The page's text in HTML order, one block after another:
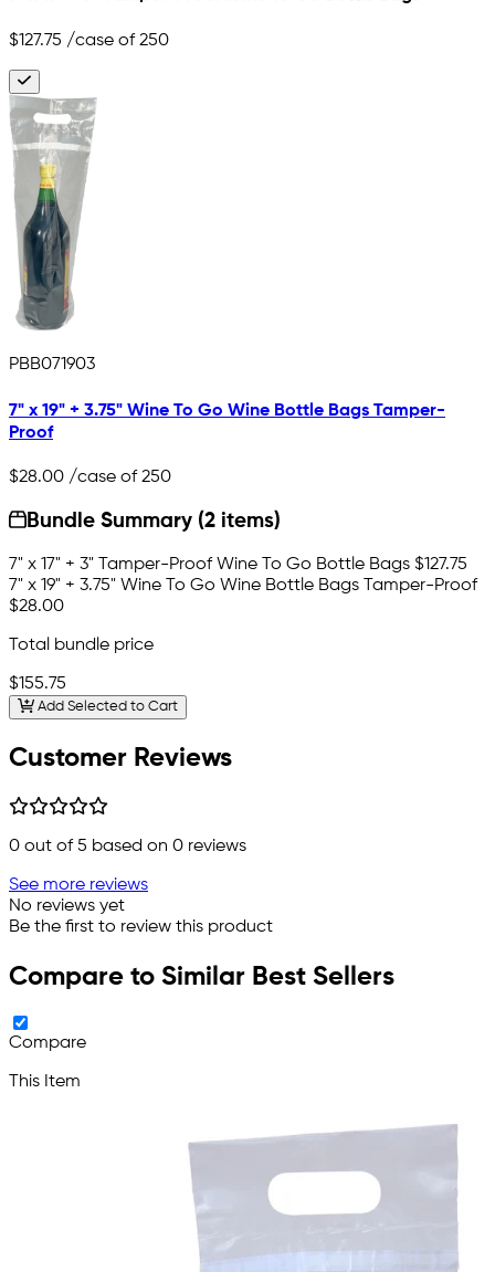
$127.75 /case of 250
PBB071903
7" x 19" + 3.75" Wine To Go Wine Bottle Bags Tamper-
Proof
$28.00 /case of 250
Bundle Summary (2 items)
7" x 17" + 3" Tamper-Proof Wine To Go Bottle Bags $127.75
7" x 19" + 3.75" Wine To Go Wine Bottle Bags Tamper-Proof
$28.00
Total bundle price
$155.75
Add Selected to Cart
Customer Reviews
0 out of 5 based on 0 reviews
See more reviews
No reviews yet
Be the first to review this product
Compare to Similar Best Sellers
Compare
This Item